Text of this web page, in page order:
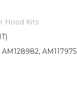
Hood Kits
AM117975